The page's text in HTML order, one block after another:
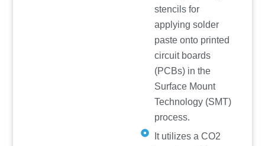
stencils for
applying solder
paste onto printed
circuit boards
(PCBs) in the
Surface Mount
Technology (SMT)
process.
It utilizes a CO2